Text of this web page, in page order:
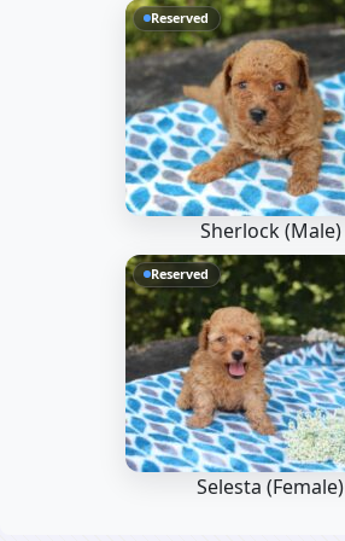
Reserved
Sherlock (Male)
Reserved
Selesta (Female)